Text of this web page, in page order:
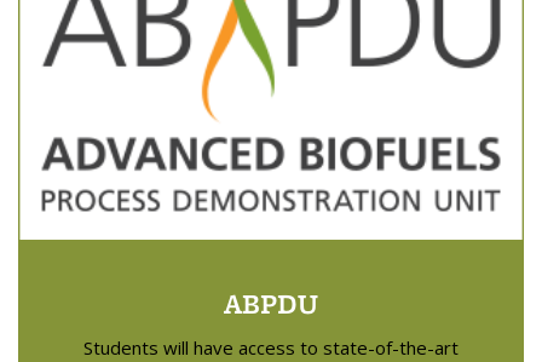
ABPDU
Students will have access to state-of-the-art